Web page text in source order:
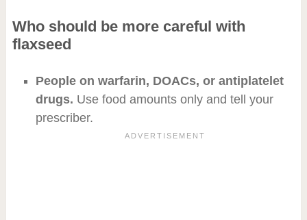
Who should be more careful with
flaxseed
People on warfarin, DOACs, or antiplatelet
drugs. Use food amounts only and tell your
prescriber.